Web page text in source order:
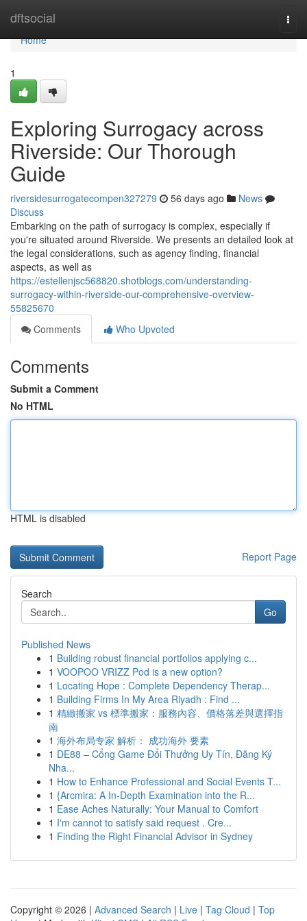
dftsocial
Home
Home
1
Exploring Surrogacy across
Riverside: Our Thorough
Guide
riversidesurrogatecompen327279 56 days ago
News
Discuss
Embarking on the path of surrogacy is complex, especially if
you're situated around Riverside. We presents an detailed look at
the legal considerations, such as agency finding, financial
aspects, as well as
https://estellenjsc568820.shotblogs.com/understanding-
surrogacy-within-riverside-our-comprehensive-overview-
55825670
Comments
Who Upvoted
Comments
Submit a Comment
No HTML
HTML is disabled
Report Page
Search
Go
Published News
1 Building robust financial portfolios applying c...
1 VOOPOO VRIZZ Pod is a new option?
1 Locating Hope : Complete Dependency Therap...
1 Building Firms In My Area Riyadh : Find ...
1 精緻搬家 vs 標準搬家：服務內容、價格落差與選擇指
南
1 海外布局专家 解析： 成功海外 要素
1 DE88 – Cổng Game Đổi Thưởng Uy Tín, Đăng Ký
Nha...
1 How to Enhance Professional and Social Events T...
1 {Arcmira: A In-Depth Examination into the R...
1 Ease Aches Naturally: Your Manual to Comfort
1 I'm cannot to satisfy said request . Cre...
1 Finding the Right Financial Advisor in Sydney
Copyright © 2026 | Advanced Search | Live | Tag Cloud | Top